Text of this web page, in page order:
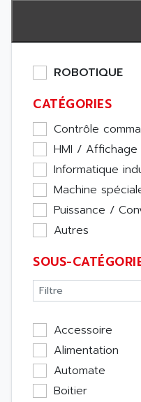
ROBOTIQUE
CATÉGORIES
Contrôle
HMI / Affichage
Informatique
Machine
Puissance /
Autres
SOUS-
Accessoire
Alimentation
Automate
Boitier